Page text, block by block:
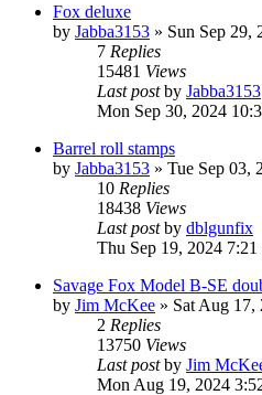
Fox deluxe
by Jabba3153 » Sun Sep 29,
7 Replies
15481 Views
Last postby Jabba3153
Mon Sep 30, 2024
Barrel roll stamps
by Jabba3153 » Tue Sep 03,
10 Replies
18438 Views
Last postby dblgunfix
Thu Sep 19, 2024 7:21
Savage Fox Model B-SE
by Jim McKee » Sat Aug 17,
2 Replies
13750 Views
Last postby Jim
Mon Aug 19, 2024